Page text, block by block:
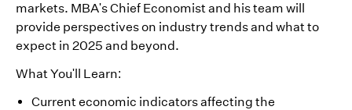
markets. MBA's Chief Economist and his team will
provide perspectives on industry trends and what to
expect in 2025 and beyond.
What You'll Learn:
Current economic indicators affecting the